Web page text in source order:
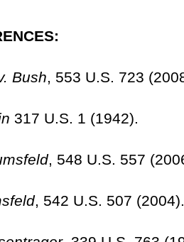
Bush, 553 U.S. 723
317 U.S. 1 (1942).
, 548 U.S. 557
, 542 U.S. 507 (2004).